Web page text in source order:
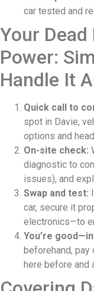
car tested and
Your
Power:
Handle It
Quick call to
spot in Davie,
options and
On-site check:
diagnostic to
issues), and
Swap and test:
car, secure it
electronics—to
You’re
beforehand, pay
here before and